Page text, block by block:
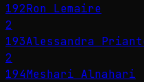
192Ron Lemaire
2
193Alessandra
2
194Meshari Alnahari